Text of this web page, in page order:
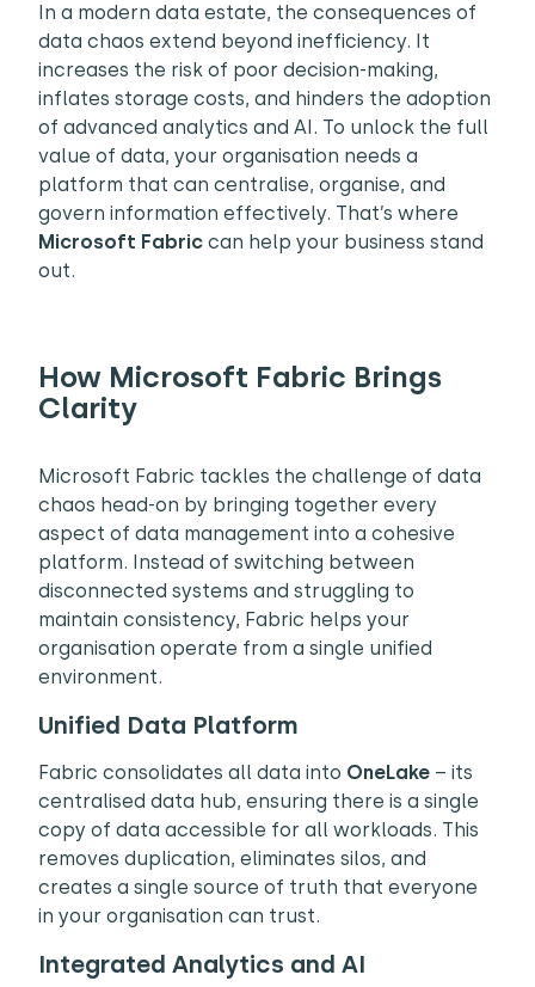
In a modern data estate, the consequences of
data chaos extend beyond inefficiency. It
increases the risk of poor decision-making,
inflates storage costs, and hinders the adoption
of advanced analytics and AI. To unlock the full
value of data, your organisation needs a
platform that can centralise, organise, and
govern information effectively. That’s where
Microsoft Fabric can help your business stand
out.
How Microsoft Fabric Brings
Clarity
Microsoft Fabric tackles the challenge of data
chaos head-on by bringing together every
aspect of data management into a cohesive
platform. Instead of switching between
disconnected systems and struggling to
maintain consistency, Fabric helps your
organisation operate from a single unified
environment.
Unified Data Platform
Fabric consolidates all data into OneLake – its
centralised data hub, ensuring there is a single
copy of data accessible for all workloads. This
removes duplication, eliminates silos, and
creates a single source of truth that everyone
in your organisation can trust.
Integrated Analytics and AI